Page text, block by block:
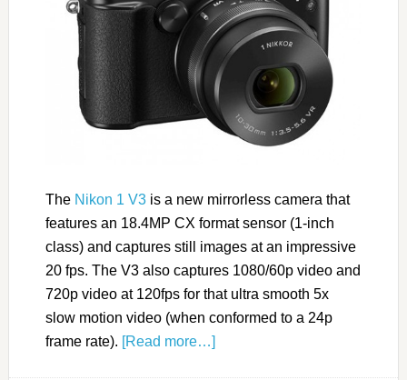
The Nikon 1 V3is a new mirrorless camera that
features an 18.4MP CX format sensor (1-inch
class) and captures still images at an impressive
20 fps. The V3 also captures 1080/60p video and
720p video at 120fps for that ultra smooth 5x
slow motion video (when conformed to a 24p
frame rate). [Read more…]